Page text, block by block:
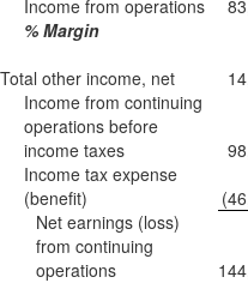
Income from operations
% Margin
Total other income, net
Income from continuing
operations before
income taxes
Income tax expense
(benefit)
Net earnings (loss)
from continuing
operations